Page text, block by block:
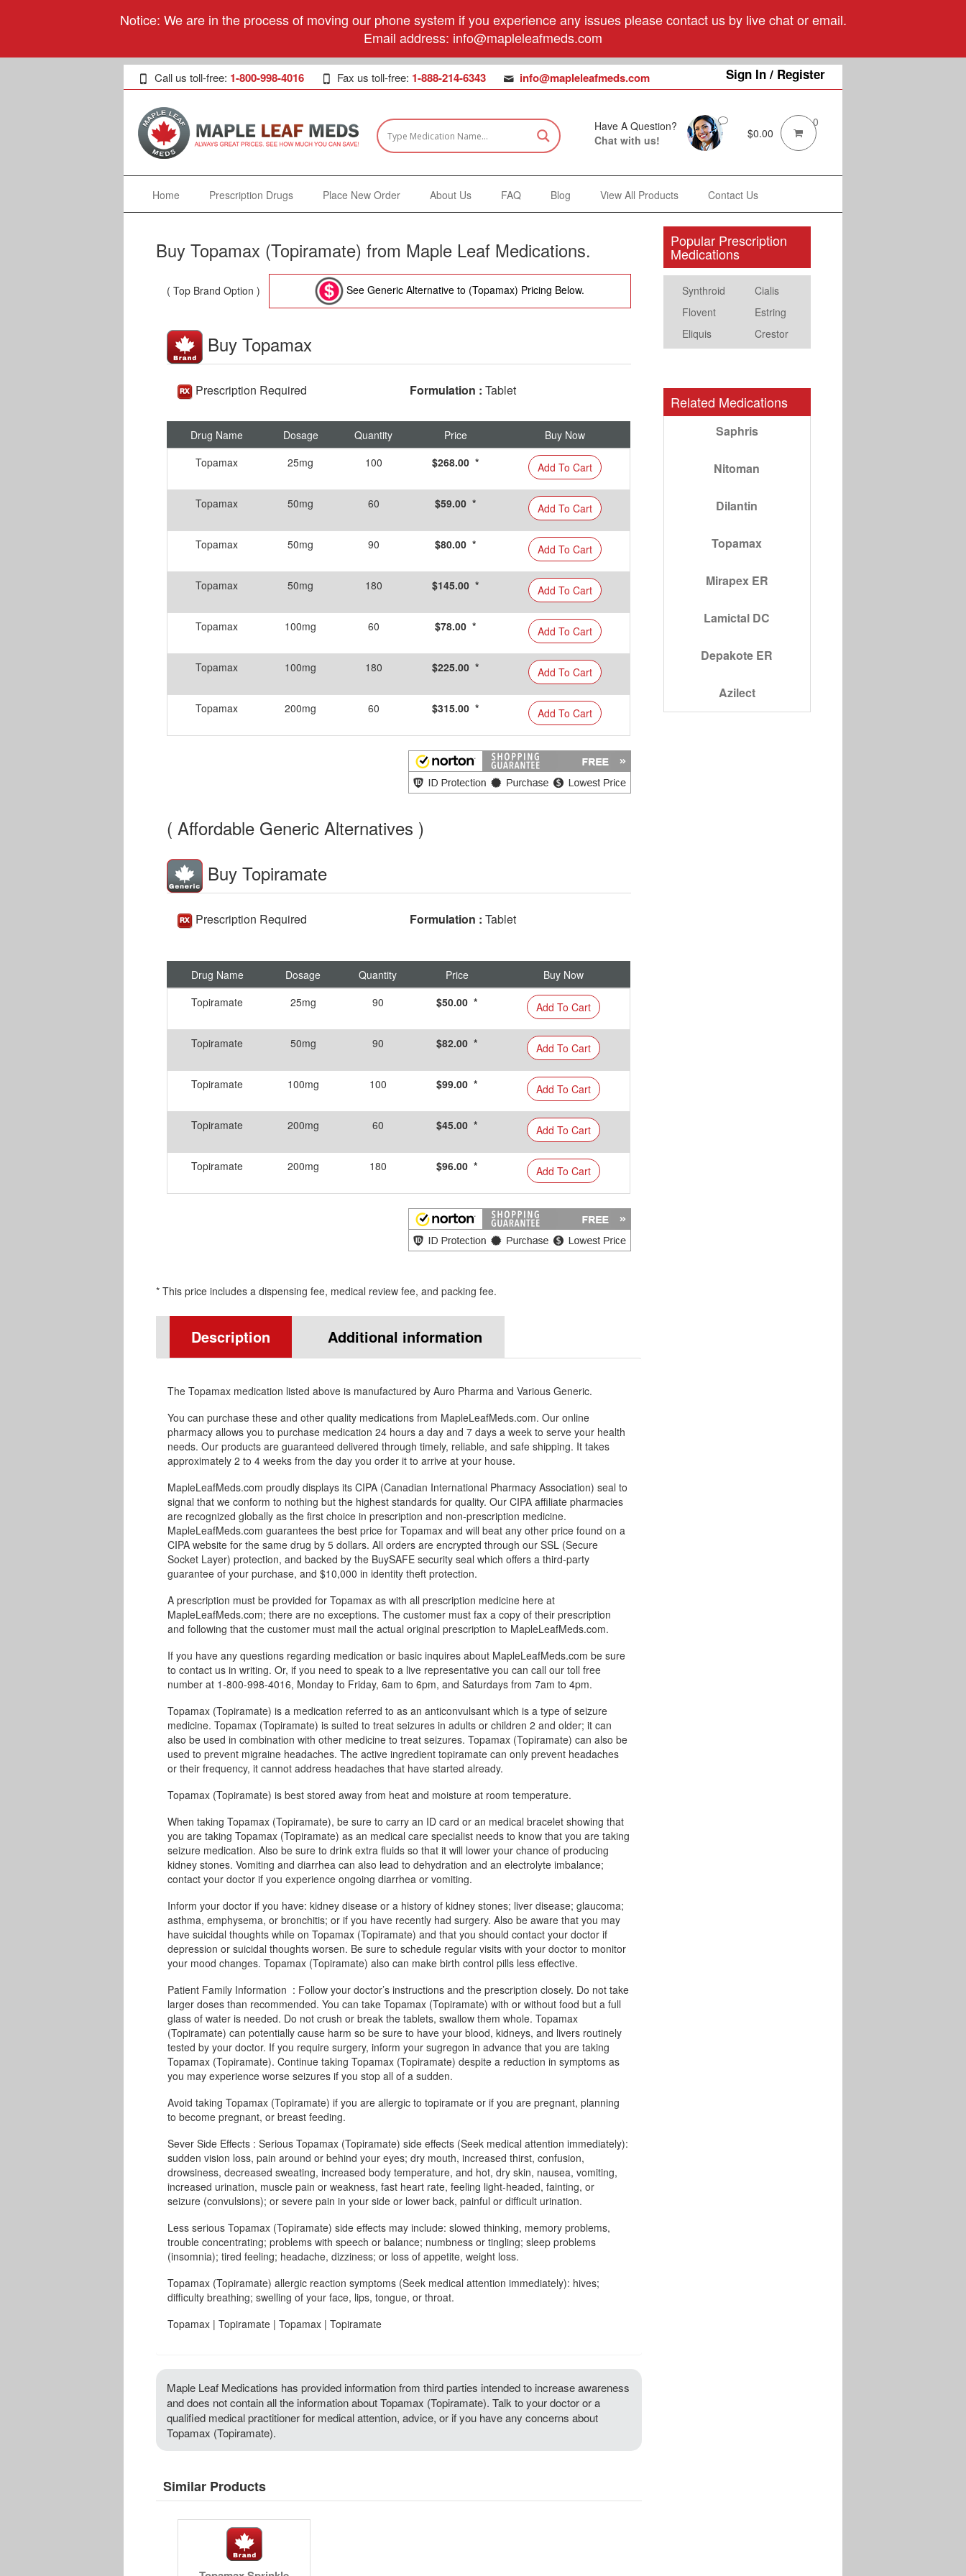
Notice: We are in the process of moving our phone system if you experience any issues please contact us by live chat or email.
Email address: info@mapleleafmeds.com
Sign In / Register
Call us toll-free: 1-800-998-4016 Fax us toll-free: 1-888-214-6343 info@mapleleafmeds.com
Have A Question?
Chat with us!
$0.00
0
Home Prescription Drugs Place New Order About Us FAQ Blog View All Products Contact Us
Buy Topamax (Topiramate) from Maple Leaf Medications.
( Top Brand Option ) See Generic Alternative to (Topamax) Pricing Below.
Buy Topamax
Prescription Required Formulation : Tablet
Drug Name Dosage Quantity Price
Buy Now
Topamax
25mg 100 $268.00 * Add To Cart
Topamax 50mg 60 $59.00 * Add To Cart
Topamax 50mg 90 $80.00 * Add To Cart
Topamax 50mg 180 $145.00 * Add To Cart
Topamax 100mg 60 $78.00 * Add To Cart
Topamax 100mg 180 $225.00 * Add To Cart
Topamax 200mg 60 $315.00 * Add To Cart
( Affordable Generic Alternatives )
Buy Topiramate
Prescription Required Formulation : Tablet
Drug Name Dosage Quantity Price
Buy Now
Topiramate
25mg 90 $50.00 * Add To Cart
Topiramate 50mg 90 $82.00 * Add To Cart
Topiramate 100mg 100 $99.00 * Add To Cart
Topiramate 200mg 60 $45.00 * Add To Cart
Topiramate 200mg 180 $96.00 * Add To Cart
* This price includes a dispensing fee, medical review fee, and packing fee.
Description Additional information
The Topamax medication listed above is manufactured by Auro Pharma and Various Generic.
You can purchase these and other quality medications from MapleLeafMeds.com. Our online
pharmacy allows you to purchase medication 24 hours a day and 7 days a week to serve your health
needs. Our products are guaranteed delivered through timely, reliable, and safe shipping. It takes
approximately 2 to 4 weeks from the day you order it to arrive at your house.
MapleLeafMeds.com proudly displays its CIPA (Canadian International Pharmacy Association) seal to
signal that we conform to nothing but the highest standards for quality. Our CIPA affiliate pharmacies
are recognized globally as the first choice in prescription and non-prescription medicine.
MapleLeafMeds.com guarantees the best price for Topamax and will beat any other price found on a
CIPA website for the same drug by 5 dollars. All orders are encrypted through our SSL (Secure
Socket Layer) protection, and backed by the BuySAFE security seal which offers a third-party
guarantee of your purchase, and $10,000 in identity theft protection.
A prescription must be provided for Topamax as with all prescription medicine here at
MapleLeafMeds.com; there are no exceptions. The customer must fax a copy of their prescription
and following that the customer must mail the actual original prescription to MapleLeafMeds.com.
If you have any questions regarding medication or basic inquires about MapleLeafMeds.com be sure
to contact us in writing. Or, if you need to speak to a live representative you can call our toll free
number at 1-800-998-4016, Monday to Friday, 6am to 6pm, and Saturdays from 7am to 4pm.
Topamax (Topiramate) is a medication referred to as an anticonvulsant which is a type of seizure
medicine. Topamax (Topiramate) is suited to treat seizures in adults or children 2 and older; it can
also be used in combination with other medicine to treat seizures. Topamax (Topiramate) can also be
used to prevent migraine headaches. The active ingredient topiramate can only prevent headaches
or their frequency, it cannot address headaches that have started already.
Topamax (Topiramate) is best stored away from heat and moisture at room temperature.
When taking Topamax (Topiramate), be sure to carry an ID card or an medical bracelet showing that
you are taking Topamax (Topiramate) as an medical care specialist needs to know that you are taking
seizure medication. Also be sure to drink extra fluids so that it will lower your chance of producing
kidney stones. Vomiting and diarrhea can also lead to dehydration and an electrolyte imbalance;
contact your doctor if you experience ongoing diarrhea or vomiting.
Inform your doctor if you have: kidney disease or a history of kidney stones; liver disease; glaucoma;
asthma, emphysema, or bronchitis; or if you have recently had surgery. Also be aware that you may
have suicidal thoughts while on Topamax (Topiramate) and that you should contact your doctor if
depression or suicidal thoughts worsen. Be sure to schedule regular visits with your doctor to monitor
your mood changes. Topamax (Topiramate) also can make birth control pills less effective.
Patient Family Information : Follow your doctor’s instructions and the prescription closely. Do not take
larger doses than recommended. You can take Topamax (Topiramate) with or without food but a full
glass of water is needed. Do not crush or break the tablets, swallow them whole. Topamax
(Topiramate) can potentially cause harm so be sure to have your blood, kidneys, and livers routinely
tested by your doctor. If you require surgery, inform your sugregon in advance that you are taking
Topamax (Topiramate). Continue taking Topamax (Topiramate) despite a reduction in symptoms as
you may experience worse seizures if you stop all of a sudden.
Avoid taking Topamax (Topiramate) if you are allergic to topiramate or if you are pregnant, planning
to become pregnant, or breast feeding.
Sever Side Effects : Serious Topamax (Topiramate) side effects (Seek medical attention immediately):
sudden vision loss, pain around or behind your eyes; dry mouth, increased thirst, confusion,
drowsiness, decreased sweating, increased body temperature, and hot, dry skin, nausea, vomiting,
increased urination, muscle pain or weakness, fast heart rate, feeling light-headed, fainting, or
seizure (convulsions); or severe pain in your side or lower back, painful or difficult urination.
Less serious Topamax (Topiramate) side effects may include: slowed thinking, memory problems,
trouble concentrating; problems with speech or balance; numbness or tingling; sleep problems
(insomnia); tired feeling; headache, dizziness; or loss of appetite, weight loss.
Topamax (Topiramate) allergic reaction symptoms (Seek medical attention immediately): hives;
difficulty breathing; swelling of your face, lips, tongue, or throat.
Topamax | Topiramate | Topamax | Topiramate
Maple Leaf Medications has provided information from third parties intended to increase awareness
and does not contain all the information about Topamax (Topiramate). Talk to your doctor or a
qualified medical practitioner for medical attention, advice, or if you have any concerns about
Topamax (Topiramate).
Similar Products
Popular Prescription
Medications
Synthroid
Cialis
Flovent
Estring
Eliquis
Crestor
Related Medications
Saphris
Nitoman
Dilantin
Topamax
Mirapex ER
Lamictal DC
Depakote ER
Azilect